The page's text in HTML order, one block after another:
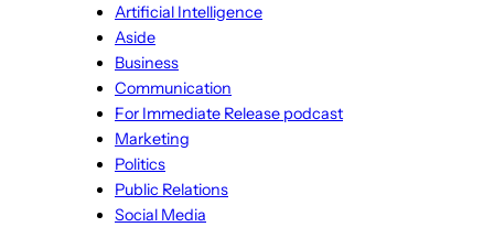
Artificial Intelligence
Aside
Business
Communication
For Immediate Release podcast
Marketing
Politics
Public Relations
Social Media